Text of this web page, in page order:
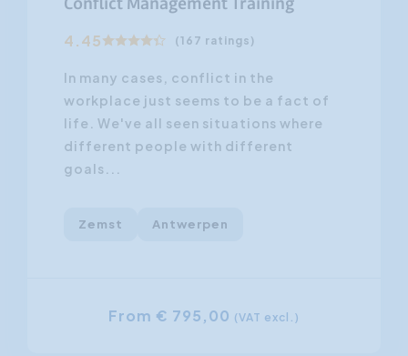
Conflict Management Training
4.45 (167 ratings)
In many cases, conflict in the
workplace just seems to be a fact of
life. We've all seen situations where
different people with different
goals...
Zemst Antwerpen
From € 795,00 (VAT excl.)